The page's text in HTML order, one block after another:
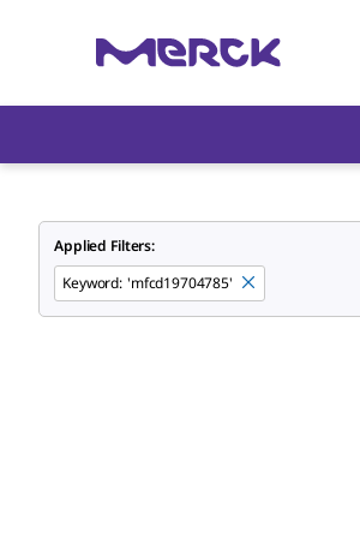
Applied Filters:
Keyword: 'mfcd19704785'